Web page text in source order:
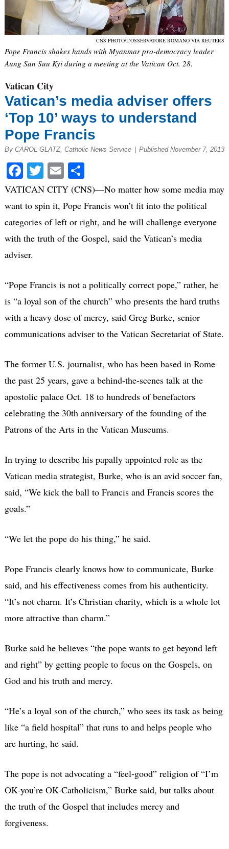
CNS PHOTO/L'OSSERVATORE ROMANO VIA REUTERS
Pope Francis shakes hands with Myanmar pro-democracy leader
Aung San Suu Kyi during a meeting at the Vatican Oct. 28.
Vatican City
Vatican’s media adviser offers
‘Top 10’ ways to understand
Pope Francis
By CAROL GLATZ, Catholic News Service | Published November 7, 2013
Facebook
Twitter
EmailShare
VATICAN CITY (CNS)—No matter how some media may
want to spin it, Pope Francis won’t fit into the political
categories of left or right, and he will challenge everyone
with the truth of the Gospel, said the Vatican’s media
adviser.
“Pope Francis is not a politically correct pope,” rather, he
is “a loyal son of the church” who presents the hard truths
with a heavy dose of mercy, said Greg Burke, senior
communications adviser to the Vatican Secretariat of State.
The former U.S. journalist, who has been based in Rome
the past 25 years, gave a behind-the-scenes talk at the
apostolic palace Oct. 18 to hundreds of benefactors
celebrating the 30th anniversary of the founding of the
Patrons of the Arts in the Vatican Museums.
In trying to describe his papally appointed role as the
Vatican media strategist, Burke, who is an avid soccer fan,
said, “We kick the ball to Francis and Francis scores the
goals.”
“We let the pope do his thing,” he said.
Pope Francis clearly knows how to communicate, Burke
said, and his effectiveness comes from his authenticity.
“It’s not charm. It’s Christian charity, which is a whole lot
more attractive than charm.”
Burke said he believes “the pope wants to get beyond left
and right” by getting people to focus on the Gospels, on
God and his truth and mercy.
“He’s a loyal son of the church,” who sees its task as being
like “a field hospital” that runs to and helps people who
are hurting, he said.
The pope is not advocating a “feel-good” religion of “I’m
OK-you’re OK-Catholicism,” Burke said, but talks about
the truth of the Gospel that includes mercy and
forgiveness.